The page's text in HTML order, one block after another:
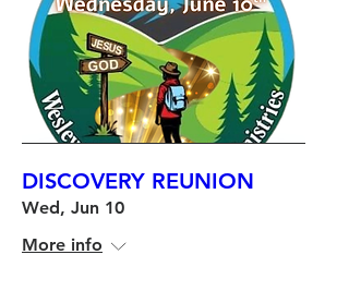
DISCOVERY REUNION
Wed, Jun 10
More info